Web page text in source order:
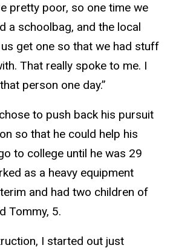
pretty poor, so one time we
a schoolbag, and the local
get one so that we had stuff
That really spoke to me. I
person one day.”
to push back his pursuit
so that he could help his
to college until he was 29
as a heavy equipment
and had two children of
Tommy, 5.
I started out just